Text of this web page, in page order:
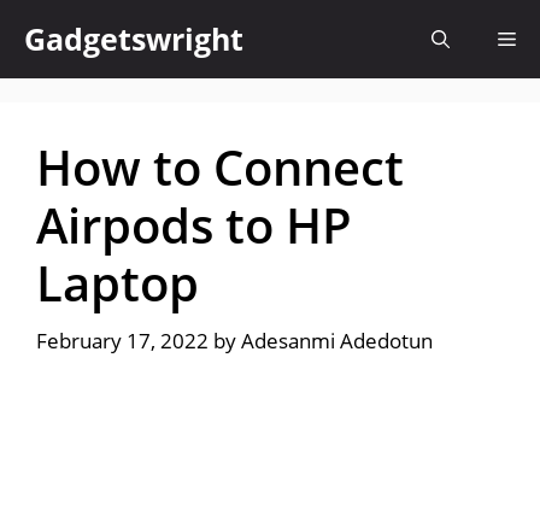
content
Gadgetswright
How to Connect
Airpods to HP
Laptop
February 17, 2022 byAdesanmi Adedotun